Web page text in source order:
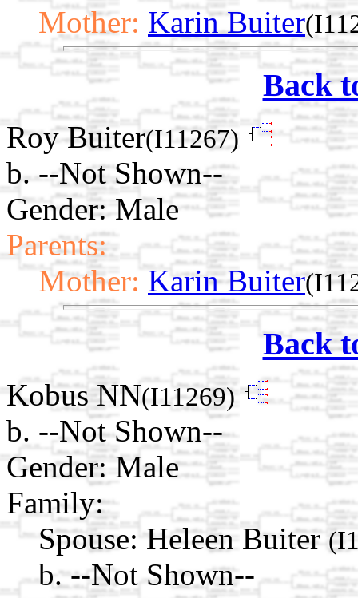
Mother: Karin Buiter
Back
Roy Buiter(I11267)
b. --Not Shown--
Gender: Male
Parents:
Mother: Karin Buiter
Back
Kobus NN(I11269)
b. --Not Shown--
Gender: Male
Family:
Spouse: Heleen Buiter
b. --Not Shown--